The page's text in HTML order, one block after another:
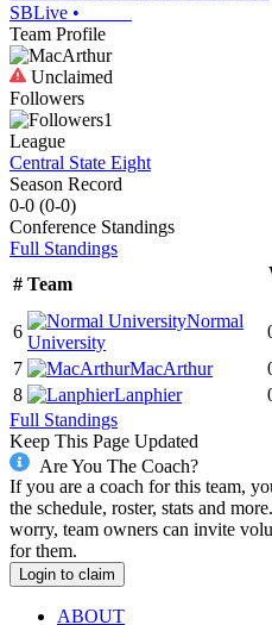
SBLive •
Team Profile
Unclaimed
Followers
1
League
Central State Eight
Season Record
0-0 (0-0)
Conference Standings
Full Standings
# Team
6
Normal
University
7
MacArthur
8
Lanphier
Full Standings
Keep This Page Updated
Are You The Coach?
If you are a coach for this team,
the schedule, roster, stats and
worry, team owners can invite
for them.
Login to claim
ABOUT